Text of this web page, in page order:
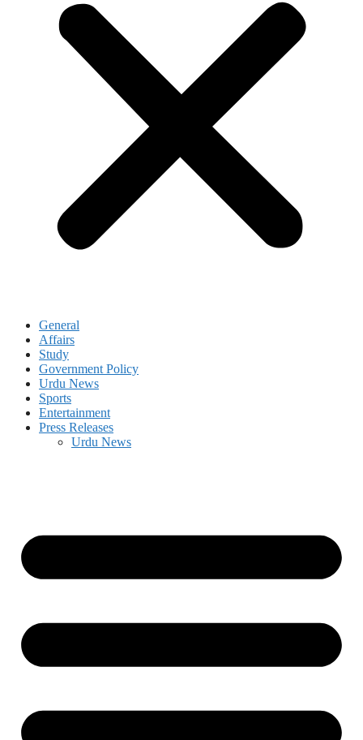
General
Affairs
Study
Government Policy
Urdu News
Sports
Entertainment
Press Releases
Urdu News